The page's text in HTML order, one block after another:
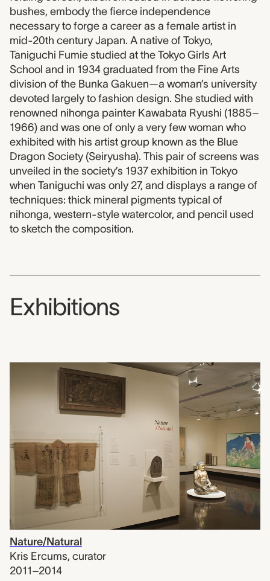
bushes, embody the fierce independence
necessary to forge a career as a female artist in
mid-20th century Japan. A native of Tokyo,
Taniguchi Fumie studied at the Tokyo Girls Art
School and in 1934 graduated from the Fine Arts
division of the Bunka Gakuen—a woman’s university
devoted largely to fashion design. She studied with
renowned nihonga painter Kawabata Ryushi (1885–
1966) and was one of only a very few woman who
exhibited with his artist group known as the Blue
Dragon Society (Seiryusha). This pair of screens was
unveiled in the society’s 1937 exhibition in Tokyo
when Taniguchi was only 27, and displays a range of
techniques: thick mineral pigments typical of
nihonga, western-style watercolor, and pencil used
to sketch the composition.
Exhibitions
Nature/Natural
Kris Ercums, curator
2011–2014